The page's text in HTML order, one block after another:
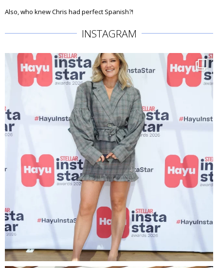
Also, who knew Chris had perfect Spanish?!
INSTAGRAM